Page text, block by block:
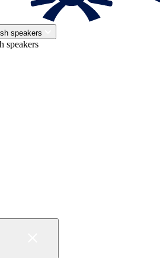
speakers
speakers